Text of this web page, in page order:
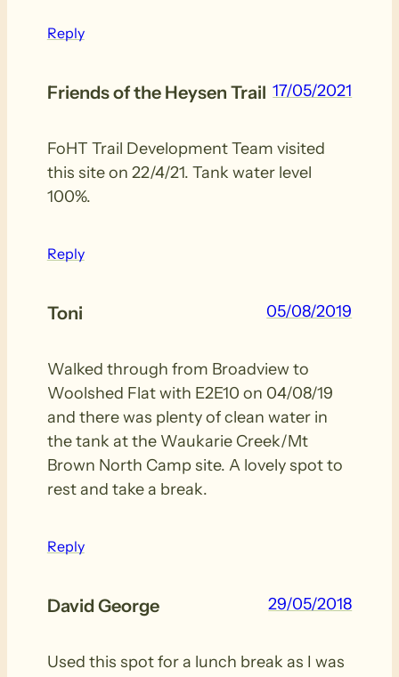
Reply
Friends of the Heysen Trail 17/05/2021
FoHT Trail Development Team visited
this site on 22/4/21. Tank water level
100%.
Reply
Toni 05/08/2019
Walked through from Broadview to
Woolshed Flat with E2E10 on 04/08/19
and there was plenty of clean water in
the tank at the Waukarie Creek/Mt
Brown North Camp site. A lovely spot to
rest and take a break.
Reply
David George 29/05/2018
Used this spot for a lunch break as I was